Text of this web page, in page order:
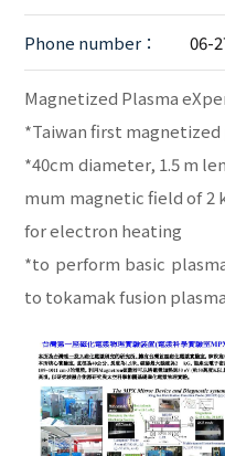
Phone number： 06-
Magnetized Plasma
*Taiwan first
*40cm diameter, 1.5 m
mum magnetic field of 2
for electron heating
*to perform basic
to tokamak fusion